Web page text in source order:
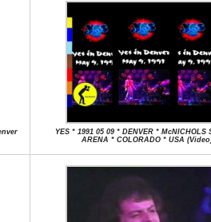
YES * 1991 05 09 * DENVER * McNICHOLS
ARENA * COLORADO * USA